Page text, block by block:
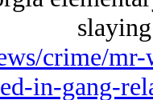
crime/
in-gang-